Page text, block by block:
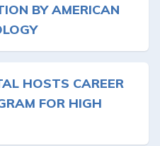
BY AMERICAN
HOSTS CAREER
FOR HIGH